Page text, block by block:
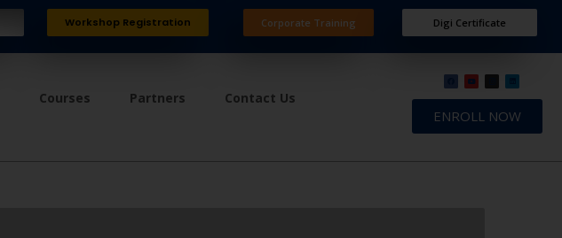
Workshop Registration Corporate Training Digi Certificate
Courses Partners Contact Us
ENROLL NOW